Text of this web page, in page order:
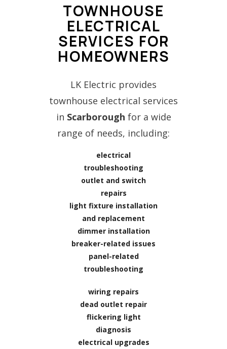
TOWNHOUSE
ELECTRICAL
SERVICES FOR
HOMEOWNERS
LK Electric provides
townhouse electrical services
in Scarborough for a wide
range of needs, including:
electrical
troubleshooting
outlet and switch
repairs
light fixture installation
and replacement
dimmer installation
breaker-related issues
panel-related
troubleshooting
wiring repairs
dead outlet repair
flickering light
diagnosis
electrical upgrades